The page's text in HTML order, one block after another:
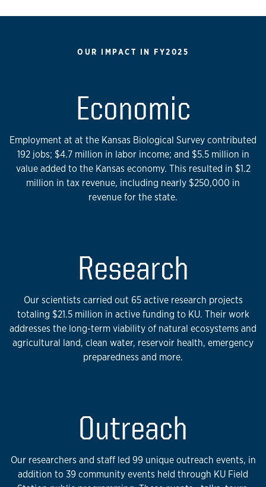
OUR IMPACT IN FY2025
Economic
Employment at at the Kansas Biological Survey contributed
192 jobs; $4.7 million in labor income; and $5.5 million in
value added to the Kansas economy. This resulted in $1.2
million in tax revenue, including nearly $250,000 in
revenue for the state.
Research
Our scientists carried out 65 active research projects
totaling $21.5 million in active funding to KU. Their work
addresses the long-term viability of natural ecosystems and
agricultural land, clean water, reservoir health, emergency
preparedness and more.
Outreach
Our researchers and staff led 99 unique outreach events, in
addition to 39 community events held through KU Field